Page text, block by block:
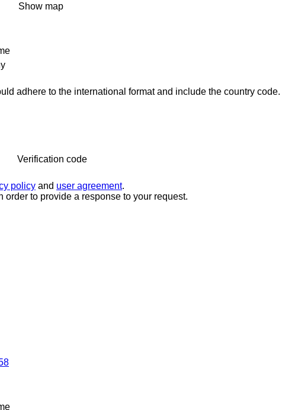
Show map
adhere to the international format and include the country code.
Verification code
policy and user agreement.
to provide a response to your request.